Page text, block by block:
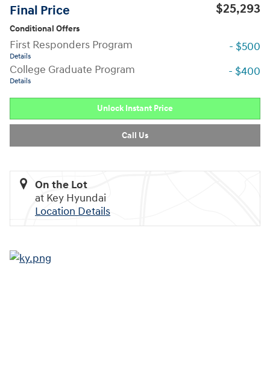
Final Price $25,293
Conditional Offers
First Responders Program
Details
- $500
College Graduate Program
Details
- $400
Unlock Instant Price
Call Us
On the Lot
at Key Hyundai
Location Details